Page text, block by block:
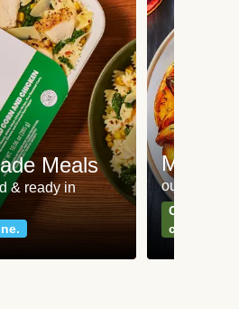
Meals
& ready in
Meat
our most
Can't go
classics